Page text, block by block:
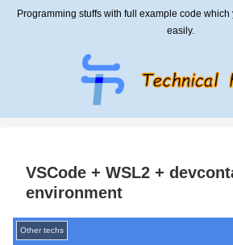
Programming stuffs with full example code
easily.
VSCode + WSL2 +
environment
Other techs